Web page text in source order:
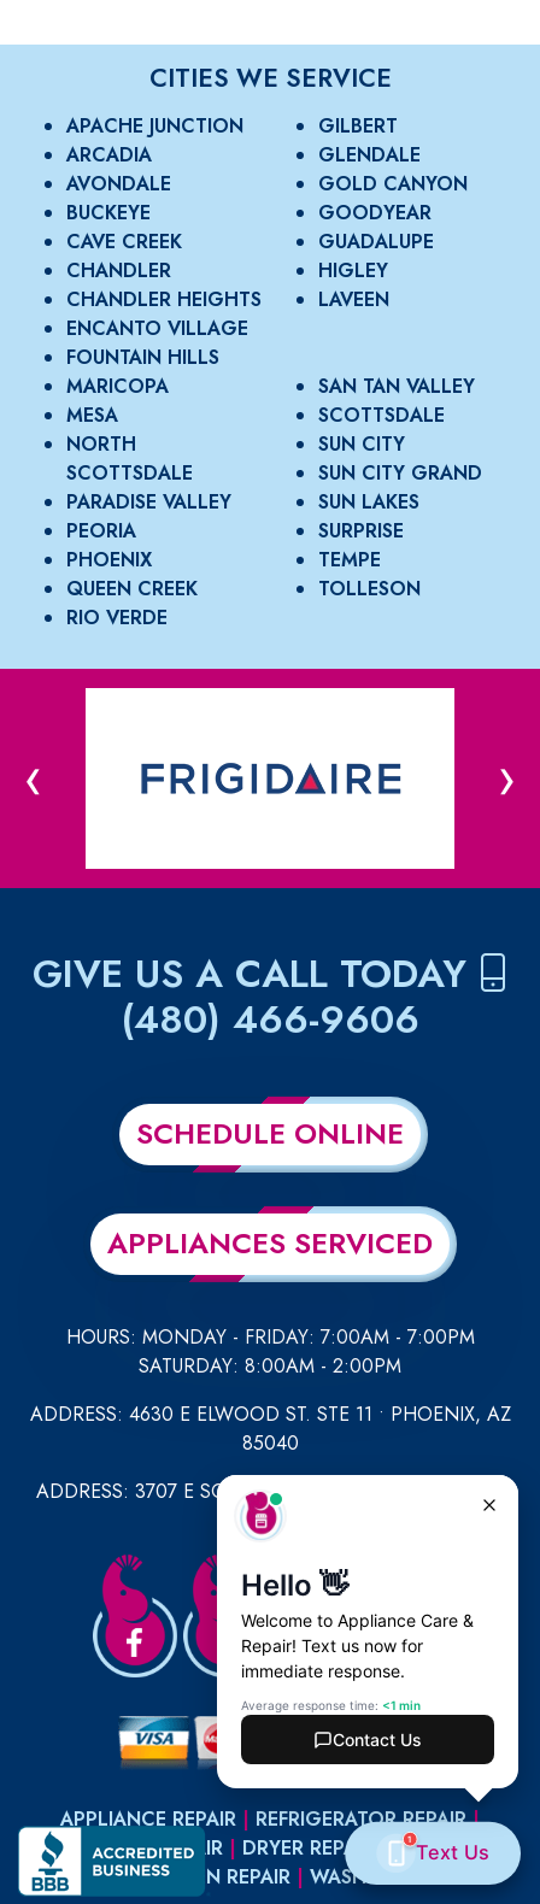
CITIES WE SERVICE
APACHE JUNCTION
ARCADIA
AVONDALE
BUCKEYE
CAVE CREEK
CHANDLER
CHANDLER HEIGHTS
ENCANTO VILLAGE
FOUNTAIN HILLS
GILBERT
GLENDALE
GOLD CANYON
GOODYEAR
GUADALUPE
HIGLEY
LAVEEN
MARICOPA
MESA
NORTH
SCOTTSDALE
PARADISE VALLEY
PEORIA
PHOENIX
QUEEN CREEK
RIO VERDE
SAN TAN VALLEY
SCOTTSDALE
SUN CITY
SUN CITY GRAND
SUN LAKES
SURPRISE
TEMPE
TOLLESON
‹ ›
GIVE US A CALL TODAY
(480) 466-9606
SCHEDULE ONLINE
APPLIANCES SERVICED
HOURS: MONDAY - FRIDAY: 7:00AM - 7:00PM
SATURDAY: 8:00AM - 2:00PM
ADDRESS: 4630 E ELWOOD ST. STE 11 • PHOENIX, AZ
85040
ADDRESS: 3707 E SOUTHERN AVE STE 1049 • MESA,
AZ 85206
APPLIANCE REPAIR | REFRIGERATOR REPAIR|
DISHWASHER REPAIR | DRYER REPAIR |MICROWAVE
REPAIR|OVEN REPAIR| WASHER REPAIR